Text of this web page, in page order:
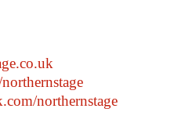
northernstage